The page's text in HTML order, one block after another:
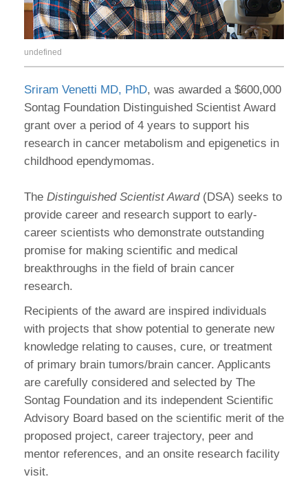
undefined
Sriram Venetti MD, PhD, was awarded a $600,000
Sontag Foundation Distinguished Scientist Award
grant over a period of 4 years to support his
research in cancer metabolism and epigenetics in
childhood ependymomas.
The Distinguished Scientist Award(DSA) seeks to
provide career and research support to early-
career scientists who demonstrate outstanding
promise for making scientific and medical
breakthroughs in the field of brain cancer
research.
Recipients of the award are inspired individuals
with projects that show potential to generate new
knowledge relating to causes, cure, or treatment
of primary brain tumors/brain cancer. Applicants
are carefully considered and selected by The
Sontag Foundation and its independent Scientific
Advisory Board based on the scientific merit of the
proposed project, career trajectory, peer and
mentor references, and an onsite research facility
visit.